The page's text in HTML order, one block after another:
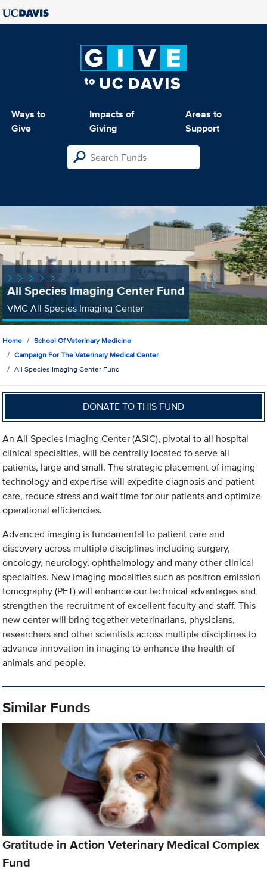
Ways to
Give
Impacts of
Giving
Areas to
Support
All Species Imaging Center Fund
VMC All Species Imaging Center
Home
School Of Veterinary Medicine
Campaign For The Veterinary Medical Center
All Species Imaging Center Fund
DONATE TO THIS FUND
An All Species Imaging Center (ASIC), pivotal to all hospital
clinical specialties, will be centrally located to serve all
patients, large and small. The strategic placement of imaging
technology and expertise will expedite diagnosis and patient
care, reduce stress and wait time for our patients and optimize
operational efficiencies.
Advanced imaging is fundamental to patient care and
discovery across multiple disciplines including surgery,
oncology, neurology, ophthalmology and many other clinical
specialties. New imaging modalities such as positron emission
tomography (PET) will enhance our technical advantages and
strengthen the recruitment of excellent faculty and staff. This
new center will bring together veterinarians, physicians,
researchers and other scientists across multiple disciplines to
advance innovation in imaging to enhance the health of
animals and people.
Similar Funds
Gratitude in Action Veterinary Medical Complex
Fund